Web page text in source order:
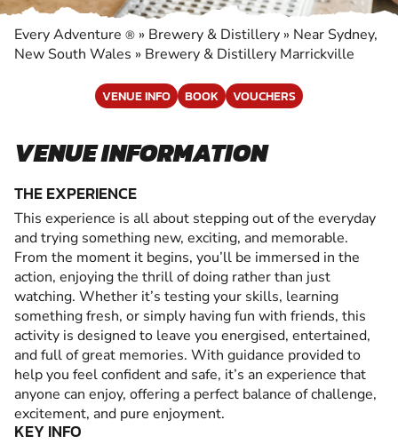
Every Adventure ® » Brewery & Distillery » Near Sydney,
New South Wales » Brewery & Distillery Marrickville
VENUE INFO BOOK VOUCHERS
VENUE INFORMATION
THE EXPERIENCE
This experience is all about stepping out of the everyday
and trying something new, exciting, and memorable.
From the moment it begins, you’ll be immersed in the
action, enjoying the thrill of doing rather than just
watching. Whether it’s testing your skills, learning
something fresh, or simply having fun with friends, this
activity is designed to leave you energised, entertained,
and full of great memories. With guidance provided to
help you feel confident and safe, it’s an experience that
anyone can enjoy, offering a perfect balance of challenge,
excitement, and pure enjoyment.
KEY INFO